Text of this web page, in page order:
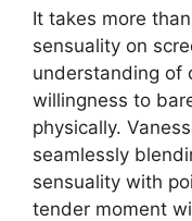
It takes more
sensuality on
understanding of
willingness to
physically.
seamlessly
sensuality with
tender moment